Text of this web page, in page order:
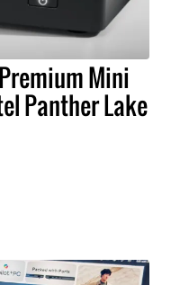
Mini
Panther Lake